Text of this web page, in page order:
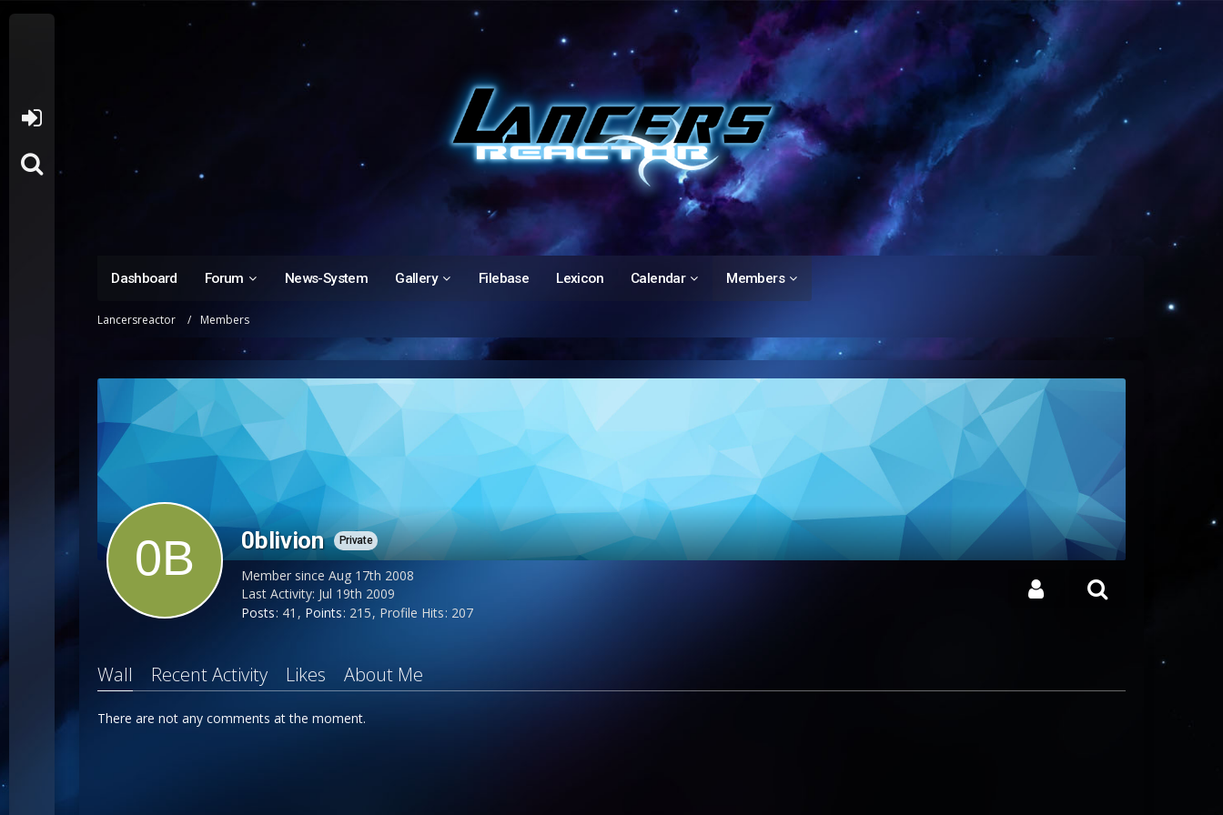
Dashboard Forum News-System Gallery Filebase Lexicon Calendar Members
Lancersreactor Members
0blivion Private
Member since Aug 17th 2008
Last Activity: Jul 19th 2009
Posts 41 Points 215 Profile Hits 207
Wall Recent Activity Likes About Me
There are not any comments at the moment.